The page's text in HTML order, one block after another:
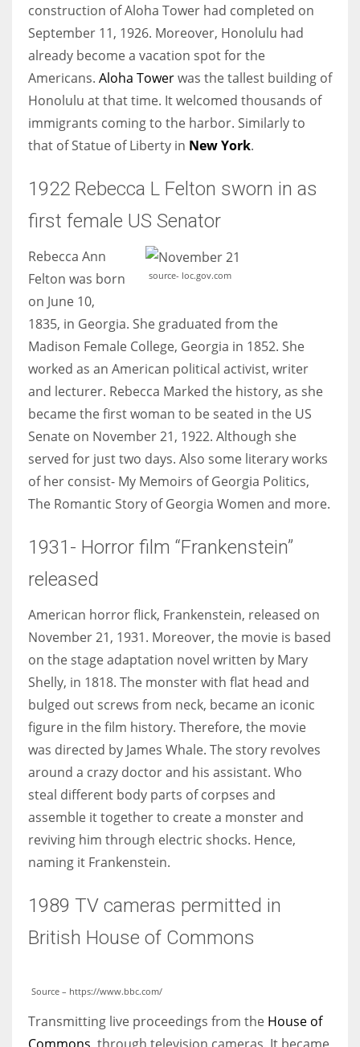
construction of Aloha Tower had completed on
September 11, 1926. Moreover, Honolulu had
already become a vacation spot for the
Americans. Aloha Towerwas the tallest building of
Honolulu at that time. It welcomed thousands of
immigrants coming to the harbor. Similarly to
that of Statue of Liberty in New York.
1922 Rebecca L Felton sworn in as
first female US Senator
source- loc.gov.com
Rebecca Ann
Felton was born
on June 10,
1835, in Georgia. She graduated from the
Madison Female College, Georgia in 1852. She
worked as an American political activist, writer
and lecturer. Rebecca Marked the history, as she
became the first woman to be seated in the US
Senate on November 21, 1922. Although she
served for just two days. Also some literary works
of her consist- My Memoirs of Georgia Politics,
The Romantic Story of Georgia Women and more.
1931- Horror film “Frankenstein”
released
American horror flick, Frankenstein, released on
November 21, 1931. Moreover, the movie is based
on the stage adaptation novel written by Mary
Shelly, in 1818. The monster with flat head and
bulged out screws from neck, became an iconic
figure in the film history. Therefore, the movie
was directed by James Whale. The story revolves
around a crazy doctor and his assistant. Who
steal different body parts of corpses and
assemble it together to create a monster and
reviving him through electric shocks. Hence,
naming it Frankenstein.
1989 TV cameras permitted in
British House of Commons
Source – https://www.bbc.com/
Transmitting live proceedings from the House of
Commons , through television cameras. It became